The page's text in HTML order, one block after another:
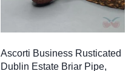
Ascorti Business Rusticated
Dublin Estate Briar Pipe,